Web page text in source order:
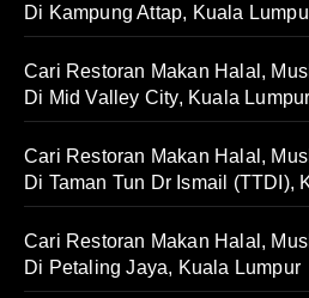
Di Kampung Attap, Kuala
Cari Restoran Makan Halal,
Di Mid Valley City, Kuala Lumpur
Cari Restoran Makan Halal,
Di Taman Tun Dr Ismail (TTDI),
Cari Restoran Makan Halal,
Di Petaling Jaya, Kuala Lumpur